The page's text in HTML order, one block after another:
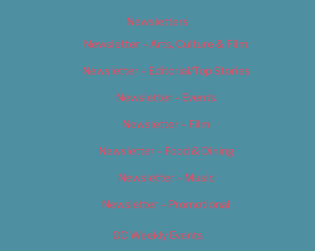
Newsletters
Newsletter – Arts, Culture & Film
Newsletter – Editorial/Top Stories
Newsletter – Events
Newsletter – Film
Newsletter – Food & Dining
Newsletter – Music
Newsletter – Promotional
OC Weekly Events